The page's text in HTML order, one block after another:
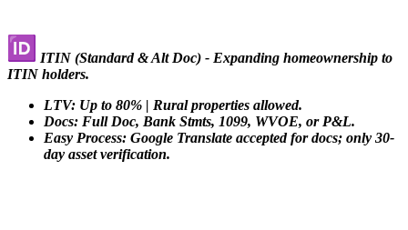
ITIN (Standard & Alt Doc) - Expanding homeownership to
ITIN holders.
LTV: Up to 80% | Rural properties allowed.
Docs: Full Doc, Bank Stmts, 1099, WVOE, or P&L.
Easy Process: Google Translate accepted for docs; only 30-
day asset verification.